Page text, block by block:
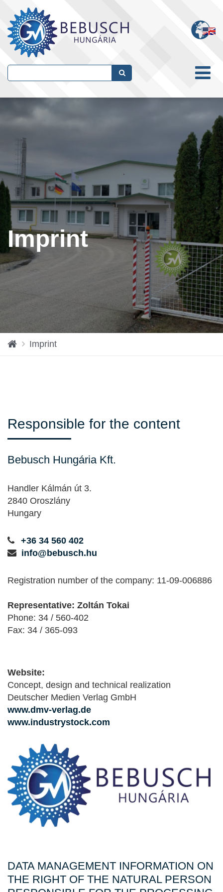
Imprint
H
Imprint
Responsible for the content
Bebusch Hungária Kft.
Handler Kálmán út 3.
2840 Oroszlány
Hungary
+36 34 560 402
info@bebusch.hu
Registration number of the company: 11-09-006886
Representative: Zoltán Tokai
Phone: 34 / 560-402
Fax: 34 / 365-093
Website:
Concept, design and technical realization
Deutscher Medien Verlag GmbH
www.dmv-verlag.de
www.industrystock.com
DATA MANAGEMENT INFORMATION ON
THE RIGHT OF THE NATURAL PERSON